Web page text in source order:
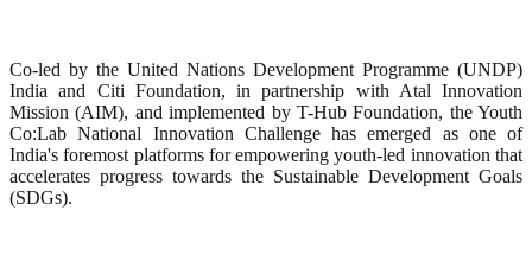
Co-led by the United Nations Development Programme (UNDP)
India and Citi Foundation, in partnership with Atal Innovation
Mission (AIM), and implemented by T-Hub Foundation, the Youth
Co:Lab National Innovation Challenge has emerged as one of
India's foremost platforms for empowering youth-led innovation that
accelerates progress towards the Sustainable Development Goals
(SDGs).